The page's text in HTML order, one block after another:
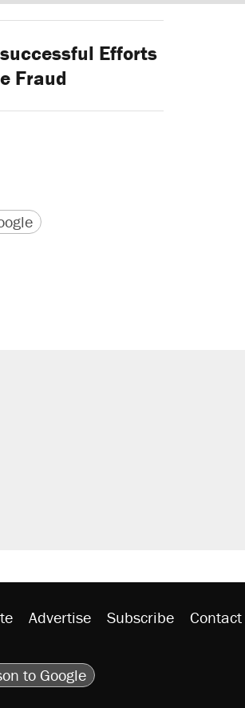
Efforts
Fraud
Advertise Subscribe Contact
to Google